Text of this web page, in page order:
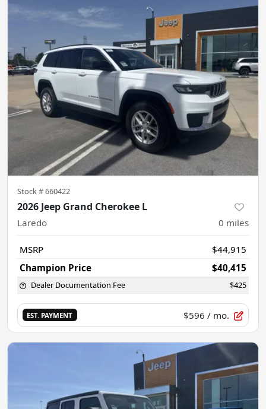
Stock #660422
2026 Jeep Grand Cherokee L
Laredo 0 miles
MSRP
$44,915
Champion Price
$40,415
Dealer Documentation Fee $425
EST. PAYMENT $596 / mo.